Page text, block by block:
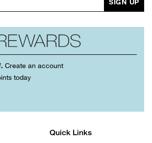
Create an account
today
Quick Links